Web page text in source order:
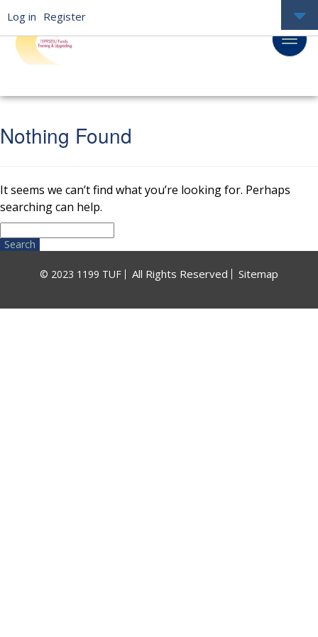
Nothing Found
It seems we can’t find what you’re looking for. Perhaps
searching can help.
Search
for:
© 2023 1199 TUF All Rights Reserved Sitemap
Log in Register